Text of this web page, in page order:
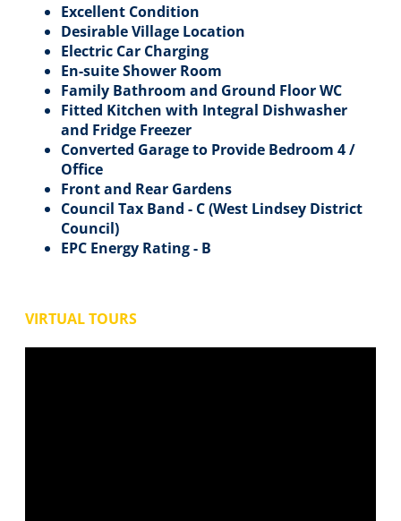
Excellent Condition
Desirable Village Location
Electric Car Charging
En-suite Shower Room
Family Bathroom and Ground Floor WC
Fitted Kitchen with Integral Dishwasher
and Fridge Freezer
Converted Garage to Provide Bedroom 4 /
Office
Front and Rear Gardens
Council Tax Band - C (West Lindsey District
Council)
EPC Energy Rating - B
VIRTUAL TOURS